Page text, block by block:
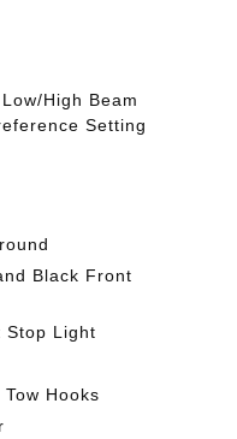
High Beam
Setting
Black Front
Stop Light
Hooks